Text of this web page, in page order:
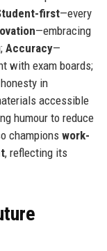
first—every
—embracing
Accuracy—
with exam boards;
in
accessible
humour to reduce
champions work-
, reflecting its